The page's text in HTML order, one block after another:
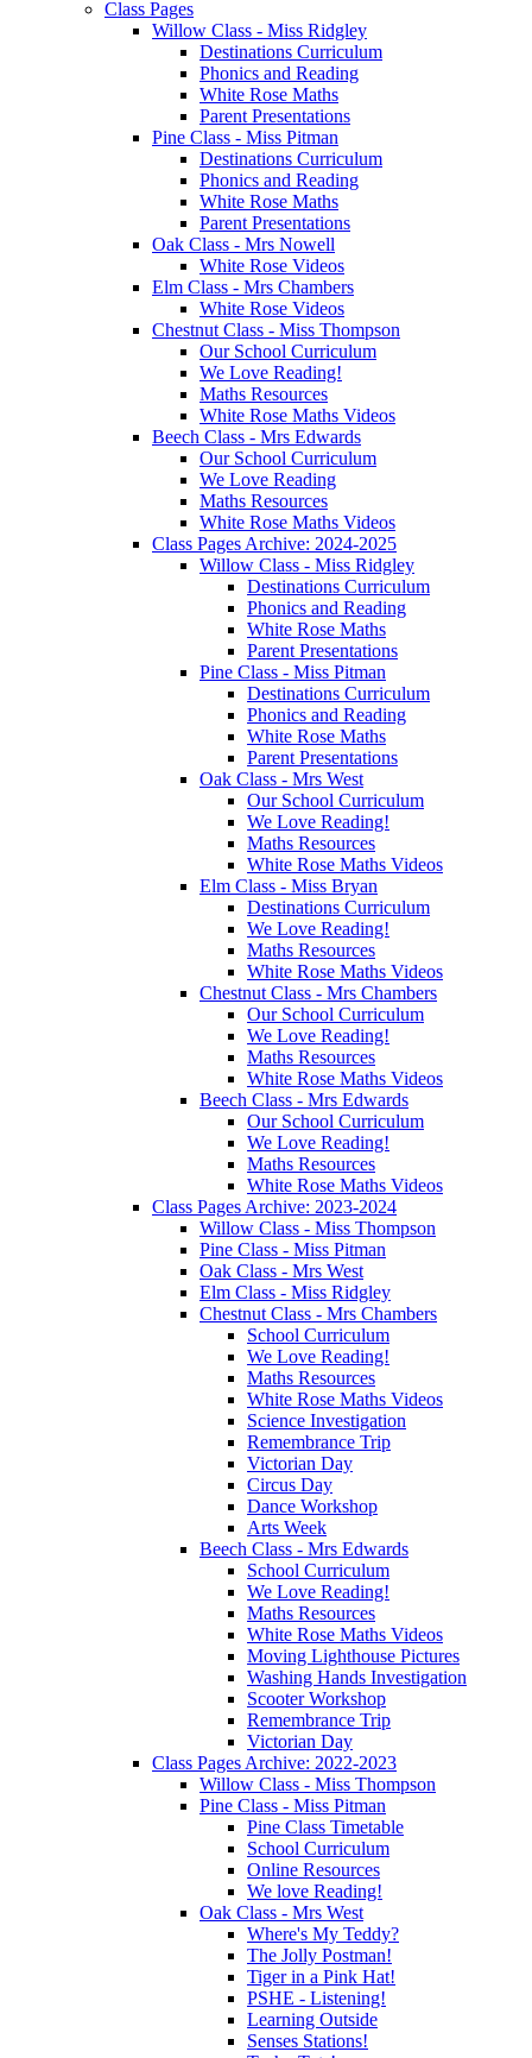
Class Pages
Willow Class - Miss Ridgley
Destinations Curriculum
Phonics and Reading
White Rose Maths
Parent Presentations
Pine Class - Miss Pitman
Destinations Curriculum
Phonics and Reading
White Rose Maths
Parent Presentations
Oak Class - Mrs Nowell
White Rose Videos
Elm Class - Mrs Chambers
White Rose Videos
Chestnut Class - Miss Thompson
Our School Curriculum
We Love Reading!
Maths Resources
White Rose Maths Videos
Beech Class - Mrs Edwards
Our School Curriculum
We Love Reading
Maths Resources
White Rose Maths Videos
Class Pages Archive: 2024-2025
Willow Class - Miss Ridgley
Destinations Curriculum
Phonics and Reading
White Rose Maths
Parent Presentations
Pine Class - Miss Pitman
Destinations Curriculum
Phonics and Reading
White Rose Maths
Parent Presentations
Oak Class - Mrs West
Our School Curriculum
We Love Reading!
Maths Resources
White Rose Maths Videos
Elm Class - Miss Bryan
Destinations Curriculum
We Love Reading!
Maths Resources
White Rose Maths Videos
Chestnut Class - Mrs Chambers
Our School Curriculum
We Love Reading!
Maths Resources
White Rose Maths Videos
Beech Class - Mrs Edwards
Our School Curriculum
We Love Reading!
Maths Resources
White Rose Maths Videos
Class Pages Archive: 2023-2024
Willow Class - Miss Thompson
Pine Class - Miss Pitman
Oak Class - Mrs West
Elm Class - Miss Ridgley
Chestnut Class - Mrs Chambers
School Curriculum
We Love Reading!
Maths Resources
White Rose Maths Videos
Science Investigation
Remembrance Trip
Victorian Day
Circus Day
Dance Workshop
Arts Week
Beech Class - Mrs Edwards
School Curriculum
We Love Reading!
Maths Resources
White Rose Maths Videos
Moving Lighthouse Pictures
Washing Hands Investigation
Scooter Workshop
Remembrance Trip
Victorian Day
Class Pages Archive: 2022-2023
Willow Class - Miss Thompson
Pine Class - Miss Pitman
Pine Class Timetable
School Curriculum
Online Resources
We love Reading!
Oak Class - Mrs West
Where's My Teddy?
The Jolly Postman!
Tiger in a Pink Hat!
PSHE - Listening!
Learning Outside
Senses Stations!